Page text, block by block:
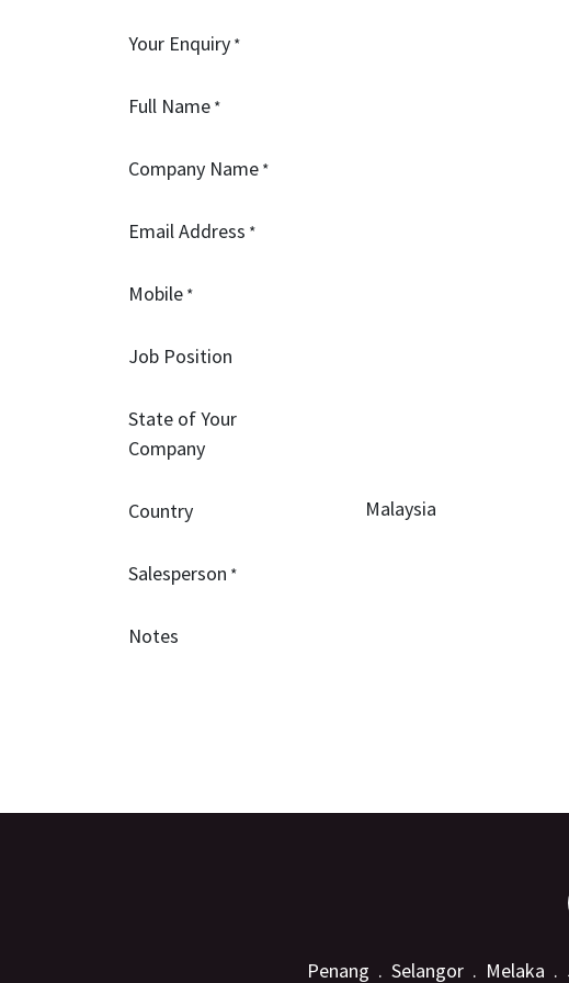
Your Enquiry *
Full Name *
Company Name *
Email Address *
Mobile *
Job Position
State of Your
Company
Country
Salesperson *
Notes
Penang . Selangor . Melaka